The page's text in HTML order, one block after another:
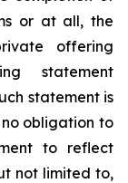
or at all, the
offering
statement
statement is
obligation to
to reflect
not limited to,